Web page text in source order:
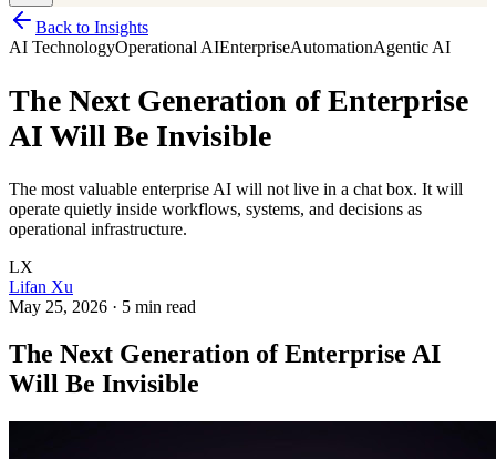
Back to Insights
AI TechnologyOperational AIEnterpriseAutomationAgentic AI
The Next Generation of Enterprise
AI Will Be Invisible
The most valuable enterprise AI will not live in a chat box. It will
operate quietly inside workflows, systems, and decisions as
operational infrastructure.
LX
Lifan Xu
May 25, 2026 · 5 min read
The Next Generation of Enterprise AI
Will Be Invisible